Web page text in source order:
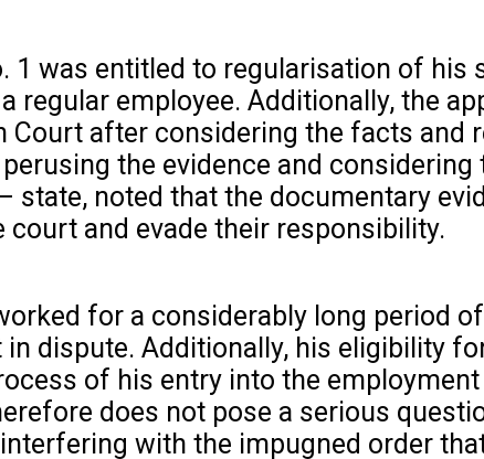
1 was entitled to regularisation of his
regular employee. Additionally, the
Court after considering the facts and
the evidence and considering
noted that the documentary
and evade their responsibility.
for a considerably long period
dispute. Additionally, his eligibility
of his entry into the
does not pose a serious
with the impugned order